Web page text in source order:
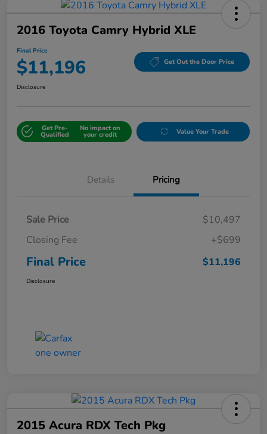
2016 Toyota Camry Hybrid XLE
Final Price
$11,196 Get Out the Door Price
Disclosure
Get Pre-
Qualified
No impact on
your credit Value Your Trade
Details Pricing
Sale Price
$10,497
Closing Fee
+$699
Final Price $11,196
Disclosure
2015 Acura RDX Tech Pkg